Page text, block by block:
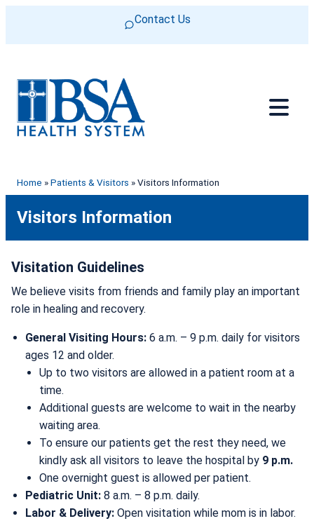
Contact Us
Home »Patients & Visitors »Visitors Information
Visitors Information
Visitation Guidelines
We believe visits from friends and family play an important
role in healing and recovery.
General Visiting Hours: 6 a.m. – 9 p.m. daily for visitors
ages 12 and older.
Up to two visitors are allowed in a patient room at a
time.
Additional guests are welcome to wait in the nearby
waiting area.
To ensure our patients get the rest they need, we
kindly ask all visitors to leave the hospital by 9 p.m.
One overnight guest is allowed per patient.
Pediatric Unit: 8 a.m. – 8 p.m. daily.
Labor & Delivery: Open visitation while mom is in labor.